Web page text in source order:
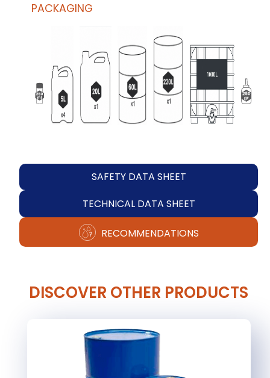
PACKAGING
SAFETY DATA SHEET
TECHNICAL DATA SHEET
RECOMMENDATIONS
DISCOVER OTHER PRODUCTS